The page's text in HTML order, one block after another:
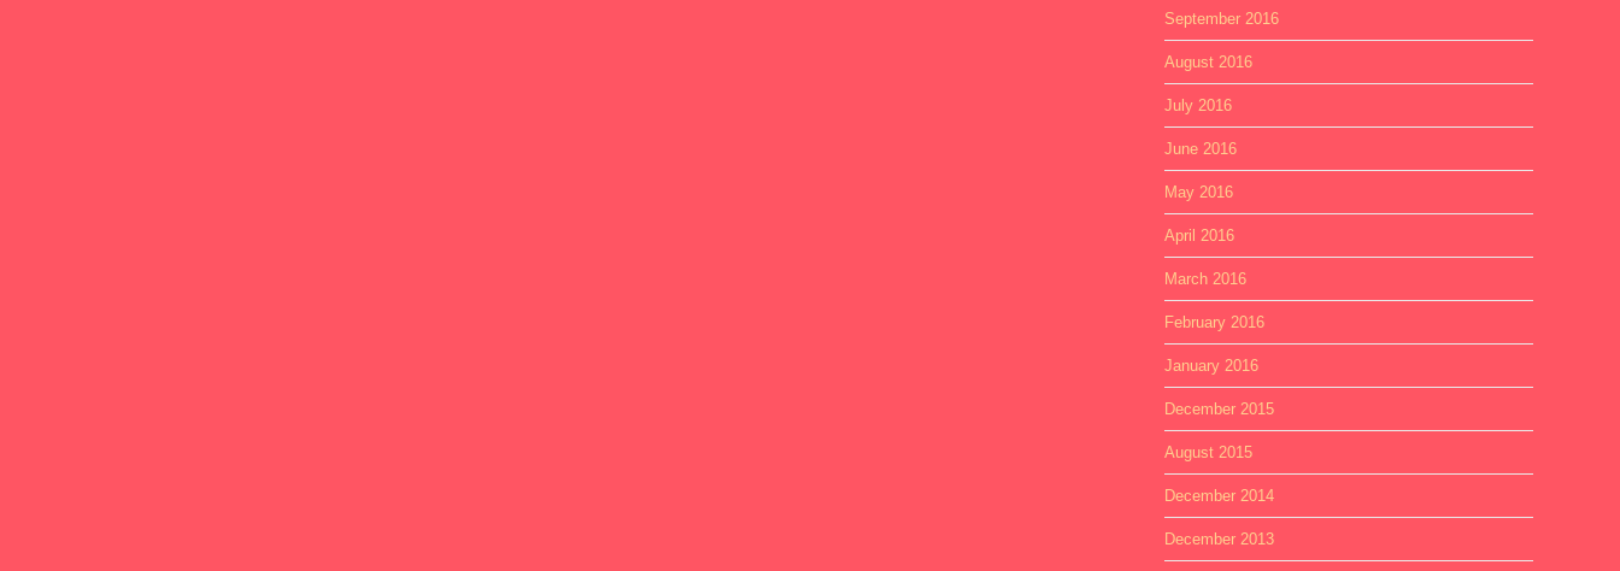
September 2016
August 2016
July 2016
June 2016
May 2016
April 2016
March 2016
February 2016
January 2016
December 2015
August 2015
December 2014
December 2013